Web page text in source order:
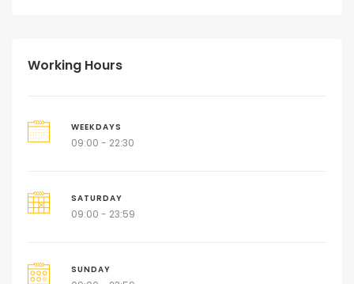
Working Hours
WEEKDAYS
09:00 - 22:30
SATURDAY
09:00 - 23:59
SUNDAY